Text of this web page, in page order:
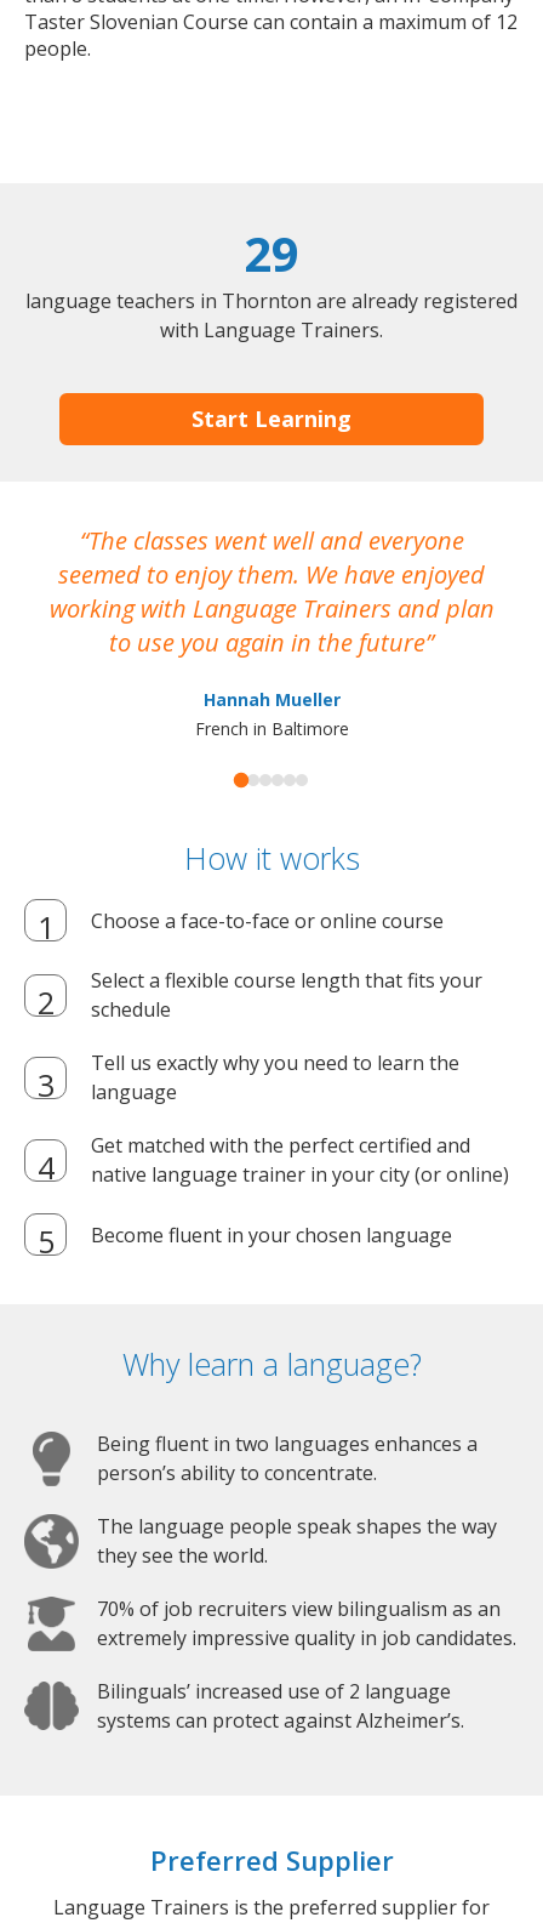
Taster Slovenian Course can contain a maximum of 12
people.
29
language teachers in Thornton are already registered
with Language Trainers.
Start Learning
The classes went well and everyone
seemed to enjoy them. We have enjoyed
working with Language Trainers and plan
to use you again in the future
Hannah Mueller
French in Baltimore
How it works
Choose a face-to-face or online course
Select a flexible course length that fits your
schedule
Tell us exactly why you need to learn the
language
Get matched with the perfect certified and
native language trainer in your city (or online)
Become fluent in your chosen language
Why learn a language?
Being fluent in two languages enhances a
person’s ability to concentrate.
The language people speak shapes the way
they see the world.
70% of job recruiters view bilingualism as an
extremely impressive quality in job candidates.
Bilinguals’ increased use of 2 language
systems can protect against Alzheimer’s.
Preferred Supplier
Language Trainers is the preferred supplier for